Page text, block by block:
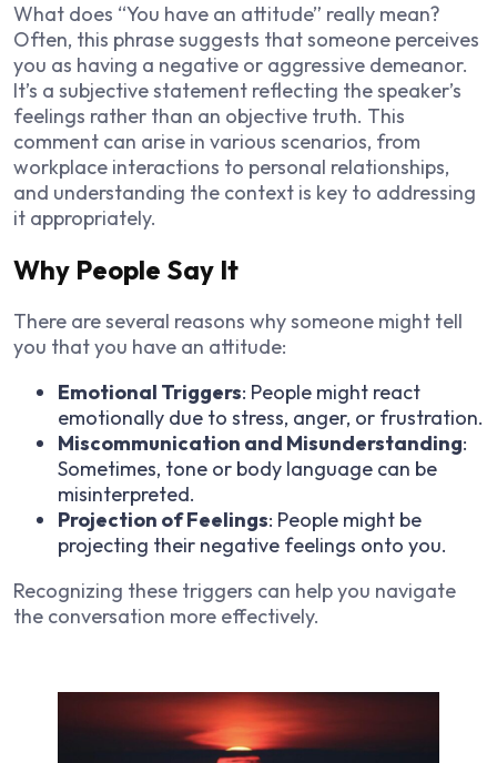
What does “You have an attitude” really mean?
Often, this phrase suggests that someone perceives
you as having a negative or aggressive demeanor.
It’s a subjective statement reflecting the speaker’s
feelings rather than an objective truth. This
comment can arise in various scenarios, from
workplace interactions to personal relationships,
and understanding the context is key to addressing
it appropriately.
Why People Say It
There are several reasons why someone might tell
you that you have an attitude:
Emotional Triggers: People might react
emotionally due to stress, anger, or frustration.
Miscommunication and Misunderstanding:
Sometimes, tone or body language can be
misinterpreted.
Projection of Feelings: People might be
projecting their negative feelings onto you.
Recognizing these triggers can help you navigate
the conversation more effectively.